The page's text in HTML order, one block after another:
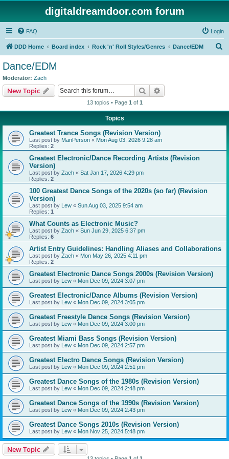
digitaldreamdoor.com forum
FAQ Login
DDD Home Board index Rock 'n' Roll Styles/Genres Dance/EDM
Dance/EDM
Moderator: Zach
New Topic Search
13 topics • Page 1 of 1
Topics
Greatest Trance Songs (Revision Version)
Last post by ManPerson « Mon Aug 03, 2026 9:28 am
Replies: 2
Greatest Electronic/Dance Recording Artists (Revision
Version)
Last post by Zach « Sat Jan 17, 2026 4:29 pm
Replies: 2
100 Greatest Dance Songs of the 2020s (so far) (Revision
Version)
Last post by Lew « Sun Aug 03, 2025 9:54 am
Replies: 1
What Counts as Electronic Music?
Last post by Zach « Sun Jun 29, 2025 6:37 pm
Replies: 6
Artist Entry Guidelines: Handling Aliases and Collaborations
Last post by Zach « Mon May 26, 2025 4:11 pm
Replies: 2
Greatest Electronic Dance Songs 2000s (Revision Version)
Last post by Lew « Mon Dec 09, 2024 3:07 pm
Greatest Electronic/Dance Albums (Revision Version)
Last post by Lew « Mon Dec 09, 2024 3:05 pm
Greatest Freestyle Dance Songs (Revision Version)
Last post by Lew « Mon Dec 09, 2024 3:00 pm
Greatest Miami Bass Songs (Revision Version)
Last post by Lew « Mon Dec 09, 2024 2:57 pm
Greatest Electro Dance Songs (Revision Version)
Last post by Lew « Mon Dec 09, 2024 2:51 pm
Greatest Dance Songs of the 1980s (Revision Version)
Last post by Lew « Mon Dec 09, 2024 2:48 pm
Greatest Dance Songs of the 1990s (Revision Version)
Last post by Lew « Mon Dec 09, 2024 2:43 pm
Greatest Dance Songs 2010s (Revision Version)
Last post by Lew « Mon Nov 25, 2024 5:48 pm
New Topic